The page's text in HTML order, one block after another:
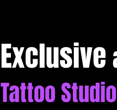
Exclusive
Tattoo